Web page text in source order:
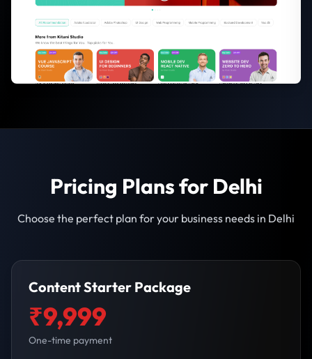
Pricing Plans for Delhi
Choose the perfect plan for your business needs in Delhi
Content Starter Package
₹9,999
One-time payment